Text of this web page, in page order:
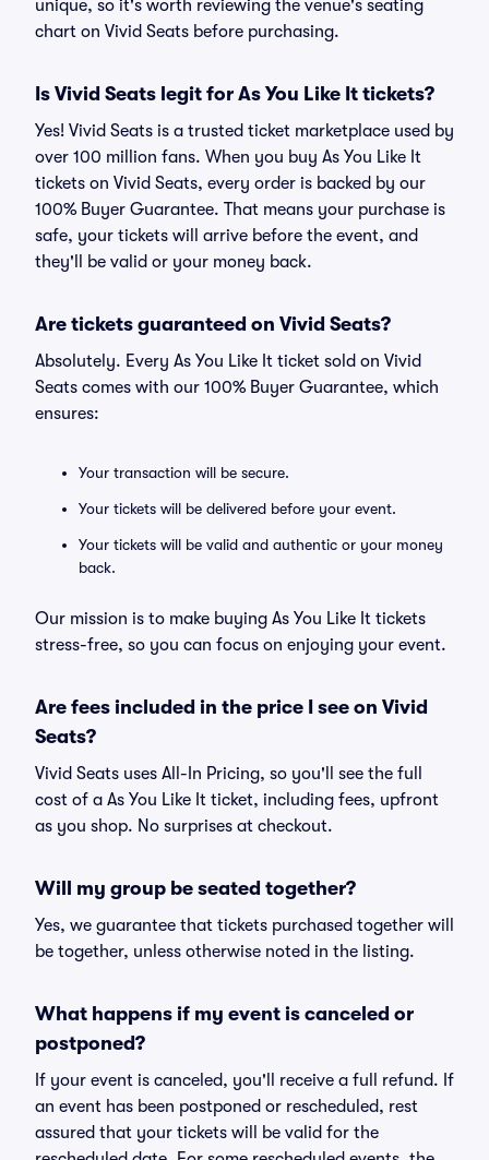
unique, so it's worth reviewing the venue's seating
chart on Vivid Seats before purchasing.
Is Vivid Seats legit for As You Like It tickets?
Yes! Vivid Seats is a trusted ticket marketplace used by
over 100 million fans. When you buy As You Like It
tickets on Vivid Seats, every order is backed by our
100% Buyer Guarantee. That means your purchase is
safe, your tickets will arrive before the event, and
they'll be valid or your money back.
Are tickets guaranteed on Vivid Seats?
Absolutely. Every As You Like It ticket sold on Vivid
Seats comes with our 100% Buyer Guarantee, which
ensures:
Your transaction will be secure.
Your tickets will be delivered before your event.
Your tickets will be valid and authentic or your money
back.
Our mission is to make buying As You Like It tickets
stress-free, so you can focus on enjoying your event.
Are fees included in the price I see on Vivid
Seats?
Vivid Seats uses All-In Pricing, so you'll see the full
cost of a As You Like It ticket, including fees, upfront
as you shop. No surprises at checkout.
Will my group be seated together?
Yes, we guarantee that tickets purchased together will
be together, unless otherwise noted in the listing.
What happens if my event is canceled or
postponed?
If your event is canceled, you'll receive a full refund. If
an event has been postponed or rescheduled, rest
assured that your tickets will be valid for the